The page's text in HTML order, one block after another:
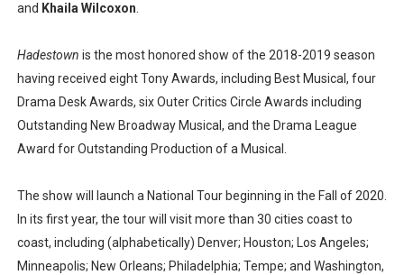
and Khaila Wilcoxon.
Hadestown is the most honored show of the 2018-2019 season
having received eight Tony Awards, including Best Musical, four
Drama Desk Awards, six Outer Critics Circle Awards including
Outstanding New Broadway Musical, and the Drama League
Award for Outstanding Production of a Musical.
The show will launch a National Tour beginning in the Fall of 2020.
In its first year, the tour will visit more than 30 cities coast to
coast, including (alphabetically) Denver; Houston; Los Angeles;
Minneapolis; New Orleans; Philadelphia; Tempe; and Washington,